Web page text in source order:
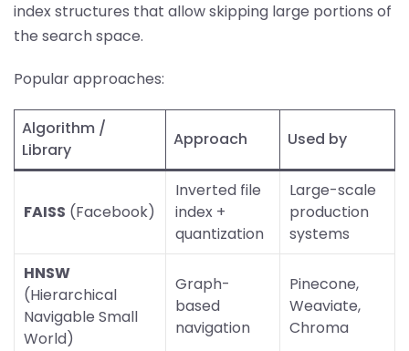
index structures that allow skipping large portions of
the search space.
Popular approaches:
Algorithm /
Library
Approach Used by
FAISS (Facebook)
Inverted file
index +
quantization
Large-scale
production
systems
HNSW
(Hierarchical
Navigable Small
World)
Graph-
based
navigation
Pinecone,
Weaviate,
Chroma